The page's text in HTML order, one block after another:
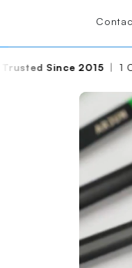
Crore+ Products